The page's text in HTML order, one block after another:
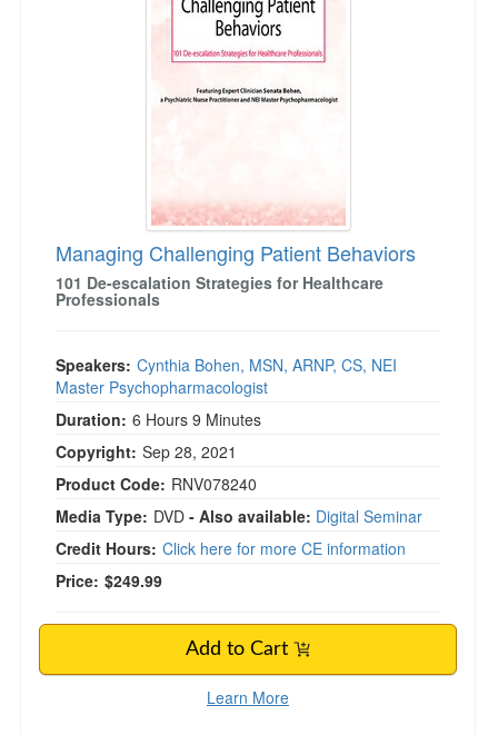
Managing Challenging Patient Behaviors
101 De-escalation Strategies for Healthcare
Professionals
Speakers: Cynthia Bohen, MSN, ARNP, CS, NEI
Master Psychopharmacologist
Duration: 6 Hours 9 Minutes
Copyright: Sep 28, 2021
Product Code: RNV078240
Media Type: DVD - Also available: Digital Seminar
Credit Hours: Click here for more CE information
Price: $249.99
Add to Cart
Learn More